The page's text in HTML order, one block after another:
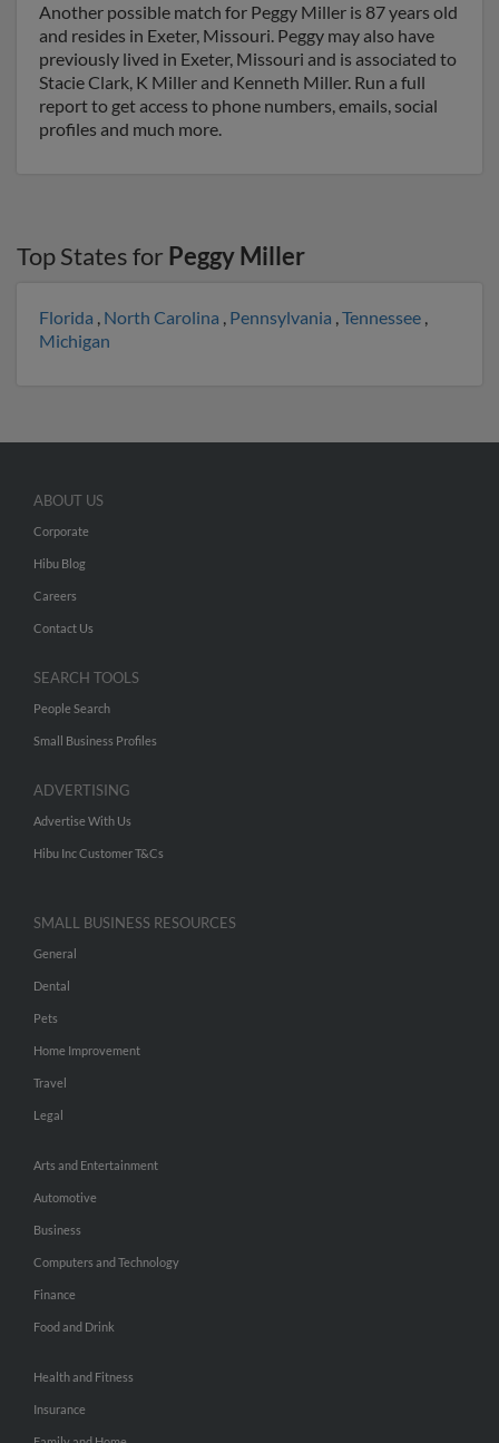
Another possible match for Peggy Miller is 87 years old
and resides in Exeter, Missouri. Peggy may also have
previously lived in Exeter, Missouri and is associated to
Stacie Clark, K Miller and Kenneth Miller. Run a full
report to get access to phone numbers, emails, social
profiles and much more.
Top States for Peggy Miller
Florida , North Carolina , Pennsylvania ,Tennessee ,
Michigan
ABOUT US
Corporate
Hibu Blog
Careers
Contact Us
SEARCH TOOLS
People Search
Small Business Profiles
ADVERTISING
Advertise With Us
Hibu Inc Customer T&Cs
SMALL BUSINESS RESOURCES
General
Dental
Pets
Home Improvement
Travel
Legal
Arts and Entertainment
Automotive
Business
Computers and Technology
Finance
Food and Drink
Health and Fitness
Insurance